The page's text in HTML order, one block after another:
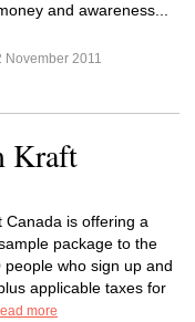
and awareness...
November 2011
Kraft
Canada is offering a
package to the
people who sign up and
applicable taxes for
more